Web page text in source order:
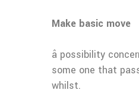
Make basic move
â possibility
some one that
whilst.